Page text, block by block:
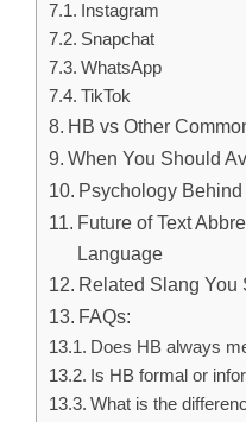
Instagram
Snapchat
WhatsApp
TikTok
HB vs Other
When You Should
Psychology
Future of Text
Language
Related Slang You
FAQs:
Does HB always
Is HB formal or
What is the